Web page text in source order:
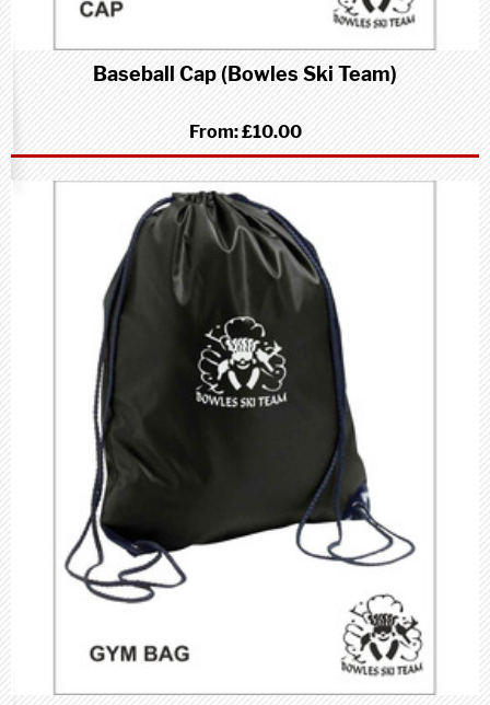
Baseball Cap (Bowles Ski Team)
From:£10.00